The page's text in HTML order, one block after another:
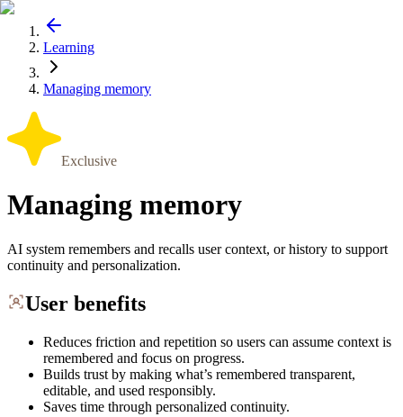
Learning
Managing memory
Exclusive
Managing memory
AI system remembers and recalls user context, or history to support
continuity and personalization.
User benefits
Reduces friction and repetition so users can assume context is
remembered and focus on progress.
Builds trust by making what’s remembered transparent,
editable, and used responsibly.
Saves time through personalized continuity.